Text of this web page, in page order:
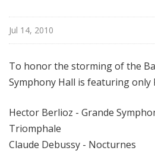
y
a
l
Jul 14, 2010
To honor the storming of the
Symphony Hall is featuring only
Hector Berlioz - Grande
Triomphale
Claude Debussy - Nocturnes